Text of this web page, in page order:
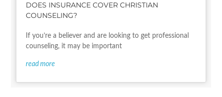
DOES INSURANCE COVER CHRISTIAN
COUNSELING?
If you’re a believer and are looking to get professional
counseling, it may be important
read more